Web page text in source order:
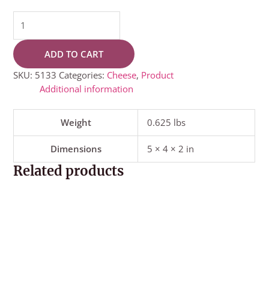
Smoked
Cheddar
quantityADD TO CART
SKU: 5133 Categories: Cheese, Product
Additional information
Weight 0.625 lbs
Dimensions 5 × 4 × 2 in
Related products